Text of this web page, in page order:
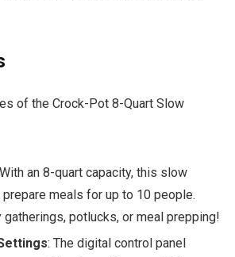
of the Crock-Pot 8-Quart Slow
an 8-quart capacity, this slow
meals for up to 10 people.
potlucks, or meal prepping!
: The digital control panel